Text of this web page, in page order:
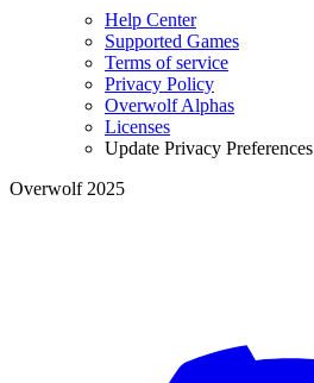
Help Center
Supported Games
Terms of service
Privacy Policy
Overwolf Alphas
Licenses
Update Privacy Preferences
Overwolf 2025